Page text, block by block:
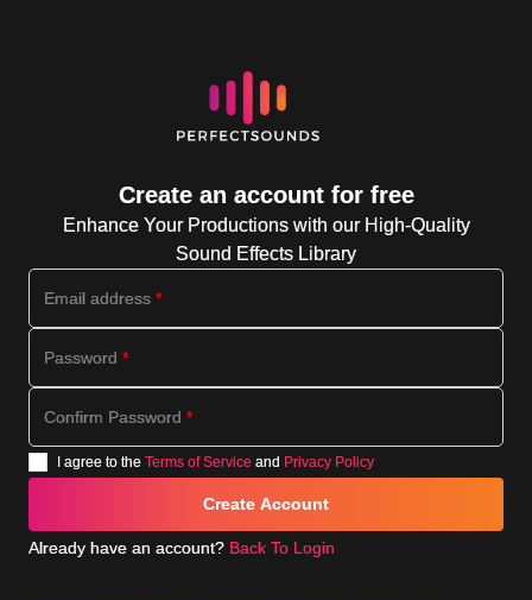
Create an account for free
Enhance Your Productions with our High-Quality
Sound Effects Library
Email address *
Password *
Confirm Password *
I agree to the Terms of Service and Privacy Policy
Create Account
Already have an account? Back To Login